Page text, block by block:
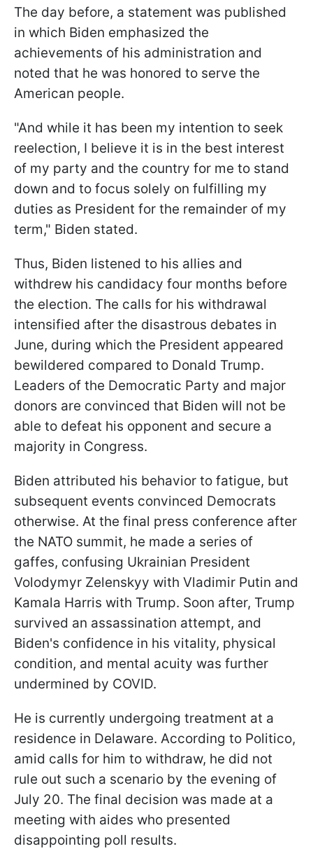
The day before, a statement was published
in which Biden emphasized the
achievements of his administration and
noted that he was honored to serve the
American people.
"And while it has been my intention to seek
reelection, I believe it is in the best interest
of my party and the country for me to stand
down and to focus solely on fulfilling my
duties as President for the remainder of my
term," Biden stated.
Thus, Biden listened to his allies and
withdrew his candidacy four months before
the election. The calls for his withdrawal
intensified after the disastrous debates in
June, during which the President appeared
bewildered compared to Donald Trump.
Leaders of the Democratic Party and major
donors are convinced that Biden will not be
able to defeat his opponent and secure a
majority in Congress.
Biden attributed his behavior to fatigue, but
subsequent events convinced Democrats
otherwise. At the final press conference after
the NATO summit, he made a series of
gaffes, confusing Ukrainian President
Volodymyr Zelenskyy with Vladimir Putin and
Kamala Harris with Trump. Soon after, Trump
survived an assassination attempt, and
Biden's confidence in his vitality, physical
condition, and mental acuity was further
undermined by COVID.
He is currently undergoing treatment at a
residence in Delaware. According to Politico,
amid calls for him to withdraw, he did not
rule out such a scenario by the evening of
July 20. The final decision was made at a
meeting with aides who presented
disappointing poll results.